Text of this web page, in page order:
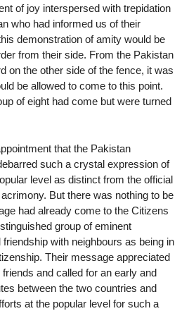
of joy interspersed with trepidation
who had informed us of their
demonstration of amity would be
from their side. From the Pakistan
on the other side of the fence, it was
be allowed to come to this point.
of eight had come but were turned
that the Pakistan
such a crystal expression of
level as distinct from the official
But there was nothing to be
had already come to the Citizens
group of eminent
with neighbours as being in
Their message appreciated
and called for an early and
between the two countries and
at the popular level for such a